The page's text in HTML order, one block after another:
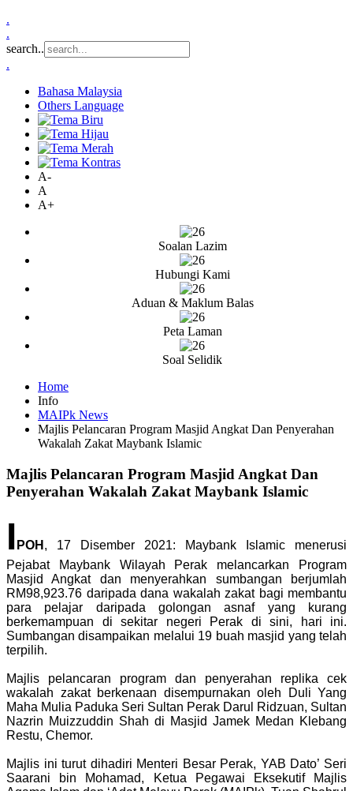
.
.
search..
.
Bahasa Malaysia
Others Language
A-
A
A+
Soalan Lazim
Hubungi Kami
Aduan & Maklum Balas
Peta Laman
Soal Selidik
Home
Info
MAIPk News
Majlis Pelancaran Program Masjid Angkat Dan Penyerahan
Wakalah Zakat Maybank Islamic
Majlis Pelancaran Program Masjid Angkat Dan
Penyerahan Wakalah Zakat Maybank Islamic
I POH , 17 Disember 2021: Maybank Islamic menerusi
Pejabat Maybank Wilayah Perak melancarkan Program
Masjid Angkat dan menyerahkan sumbangan berjumlah
RM98,923.76 daripada dana wakalah zakat bagi membantu
para pelajar daripada golongan asnaf yang kurang
berkemampuan di sekitar negeri Perak di sini, hari ini.
Sumbangan disampaikan melalui 19 buah masjid yang telah
terpilih.
Majlis pelancaran program dan penyerahan replika cek
wakalah zakat berkenaan disempurnakan oleh Duli Yang
Maha Mulia Paduka Seri Sultan Perak Darul Ridzuan, Sultan
Nazrin Muizzuddin Shah di Masjid Jamek Medan Klebang
Restu, Chemor.
Majlis ini turut dihadiri Menteri Besar Perak, YAB Dato’ Seri
Saarani bin Mohamad, Ketua Pegawai Eksekutif Majlis